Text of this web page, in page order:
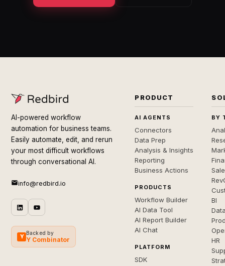
AI-powered workflow
automation for business teams.
Easily automate, edit, and rerun
your most difficult workflows
through conversational AI.
info@redbird.io
Y
Backed by
Y Combinator
PRODUCT
AI AGENTS
Connectors
Data Prep
Analysis & Insights
Reporting
Business Actions
PRODUCTS
Workflow Builder
AI Data Tool
AI Report Builder
AI Chat
PLATFORM
SDK
BY
BI
HR